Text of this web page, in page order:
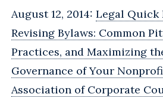
August 12, 2014: Legal Quick
Revising Bylaws: Common
Practices, and Maximizing
Governance of Your
Association of Corporate